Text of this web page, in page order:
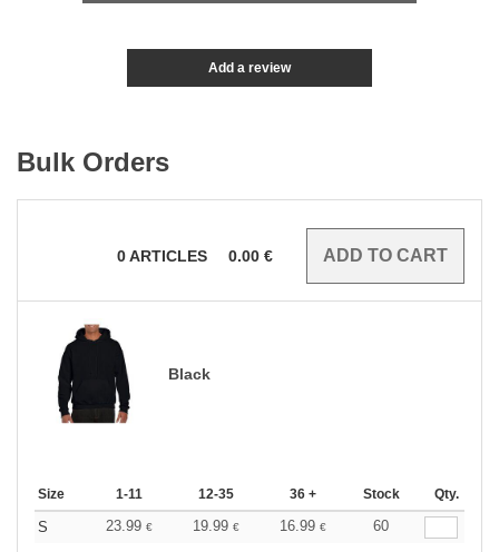
Add a review
Bulk Orders
0ARTICLES 0.00 €
Black
Size 1-11 12-35 36 + Stock Qty.
S 23.99 € 19.99 € 16.99 € 60